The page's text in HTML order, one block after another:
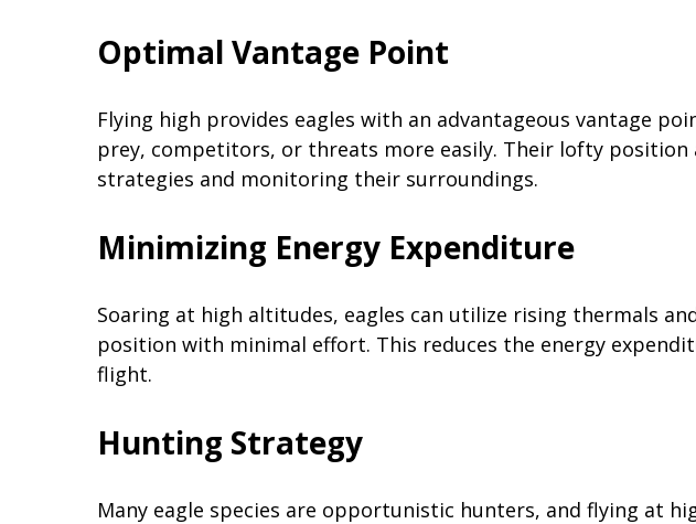
Optimal Vantage Point
Flying high provides eagles with an advantageous vantage
prey, competitors, or threats more easily. Their lofty position
strategies and monitoring their surroundings.
Minimizing Energy Expenditure
Soaring at high altitudes, eagles can utilize rising thermals
position with minimal effort. This reduces the energy
flight.
Hunting Strategy
Many eagle species are opportunistic hunters, and flying at